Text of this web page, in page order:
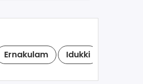
Ernakulam Idukki